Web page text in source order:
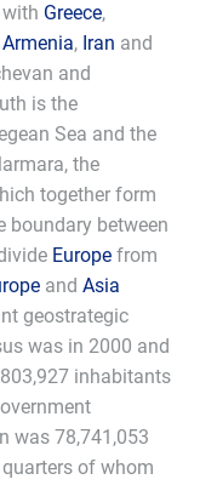
Greece,
Armenia, Iran and
and
is the
Sea and the
the
together form
boundary between
Europe from
and Asia
geostrategic
was in 2000 and
inhabitants
was 78,741,053
of whom